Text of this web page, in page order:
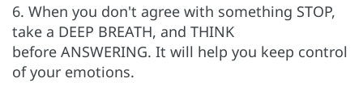
6. When you don't agree with something STOP,
take a DEEP BREATH, and THINK
before ANSWERING. It will help you keep control
of your emotions.